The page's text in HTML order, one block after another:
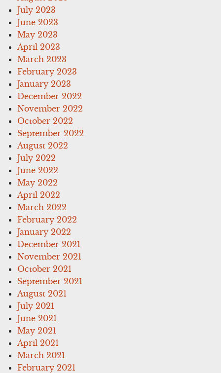
July 2023
June 2023
May 2023
April 2023
March 2023
February 2023
January 2023
December 2022
November 2022
October 2022
September 2022
August 2022
July 2022
June 2022
May 2022
April 2022
March 2022
February 2022
January 2022
December 2021
November 2021
October 2021
September 2021
August 2021
July 2021
June 2021
May 2021
April 2021
March 2021
February 2021